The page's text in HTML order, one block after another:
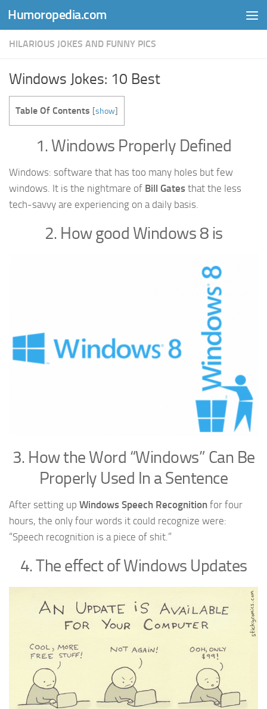
Skip to content
Humoropedia.com
HILARIOUS JOKES AND FUNNY PICS
Windows Jokes: 10 Best
Table Of Contents [show]
1. Windows Properly Defined
Windows: software that has too many holes but few
windows. It is the nightmare of Bill Gates that the less
tech-savvy are experiencing on a daily basis.
2. How good Windows 8 is
3. How the Word “Windows” Can Be
Properly Used In a Sentence
After setting up Windows Speech Recognition for four
hours, the only four words it could recognize were:
“Speech recognition is a piece of shit.”
4. The effect of Windows Updates